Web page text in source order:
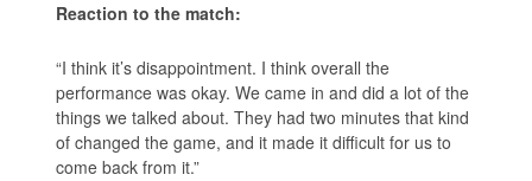
Reaction to the match:
“I think it’s disappointment. I think overall the
performance was okay. We came in and did a lot of the
things we talked about. They had two minutes that kind
of changed the game, and it made it difficult for us to
come back from it.”